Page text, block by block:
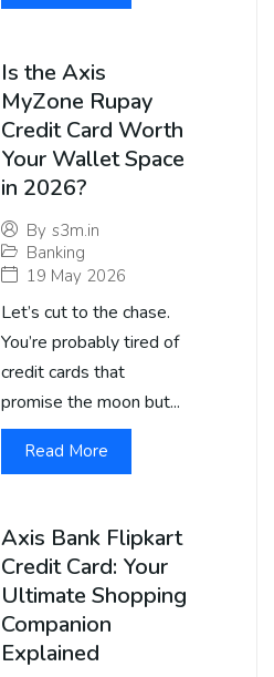
Is the Axis
MyZone Rupay
Credit Card Worth
Your Wallet Space
in 2026?
By s3m.in
Banking
19 May 2026
Let’s cut to the chase.
You’re probably tired of
credit cards that
promise the moon but...
Read More
Axis Bank Flipkart
Credit Card: Your
Ultimate Shopping
Companion
Explained